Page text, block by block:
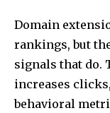
Domain
rankings, but
signals that do.
increases
behavioral